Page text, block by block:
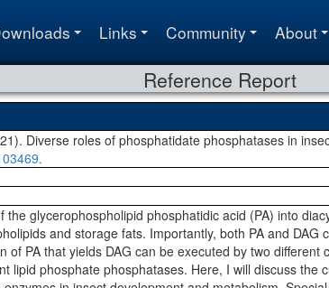
Links Community About
Reference Report
Diverse roles of phosphatidate phosphatases in
the glycerophospholipid phosphatidic acid (PA) into
and storage fats. Importantly, both PA and
of PA that yields DAG can be executed by two
lipid phosphate phosphatases. Here, I will discuss